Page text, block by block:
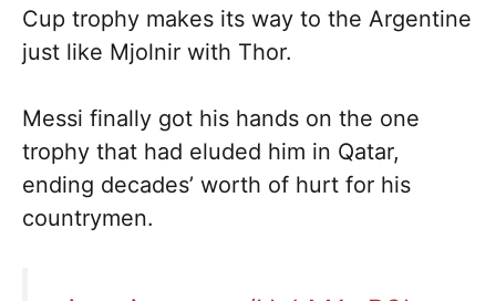
Cup trophy makes its way to the Argentine
just like Mjolnir with Thor.
Messi finally got his hands on the one
trophy that had eluded him in Qatar,
ending decades’ worth of hurt for his
countrymen.